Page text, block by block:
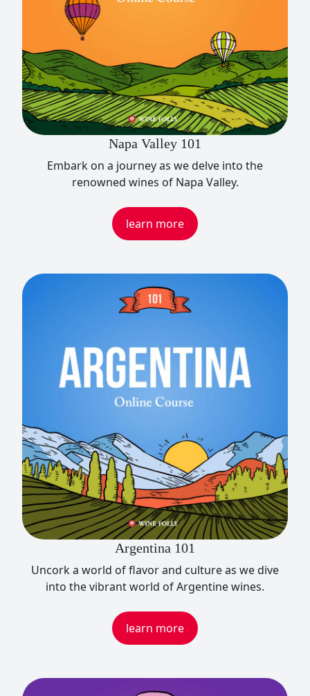
Napa Valley 101
Embark on a journey as we delve into the
renowned wines of Napa Valley.
learn more
Argentina 101
Uncork a world of flavor and culture as we dive
into the vibrant world of Argentine wines.
learn more